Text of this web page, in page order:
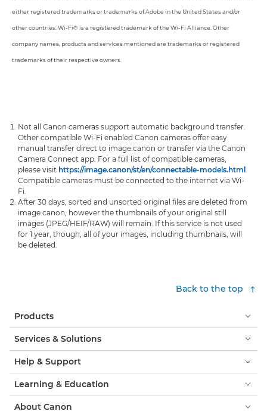
either registered trademarks or trademarks of Adobe in the United States and/or
other countries. Wi-Fi® is a registered trademark of the Wi-Fi Alliance. Other
company names, products and services mentioned are trademarks or registered
trademarks of their respective owners.
Not all Canon cameras support automatic background transfer.
Other compatible Wi-Fi enabled Canon cameras offer easy
manual transfer direct to image.canon or transfer via the Canon
Camera Connect app. For a full list of compatible cameras,
please visit https://image.canon/st/en/connectable-models.html
Compatible cameras must be connected to the internet via Wi-
Fi.
After 30 days, sorted and unsorted original files are deleted from
image.canon, however the thumbnails of your original still
images (JPEG/HEIF/RAW) will remain. If this service is not used
for 1 year, though, all of your images, including thumbnails, will
be deleted.
Back to the top
Products
Services & Solutions
Help & Support
Learning & Education
About Canon